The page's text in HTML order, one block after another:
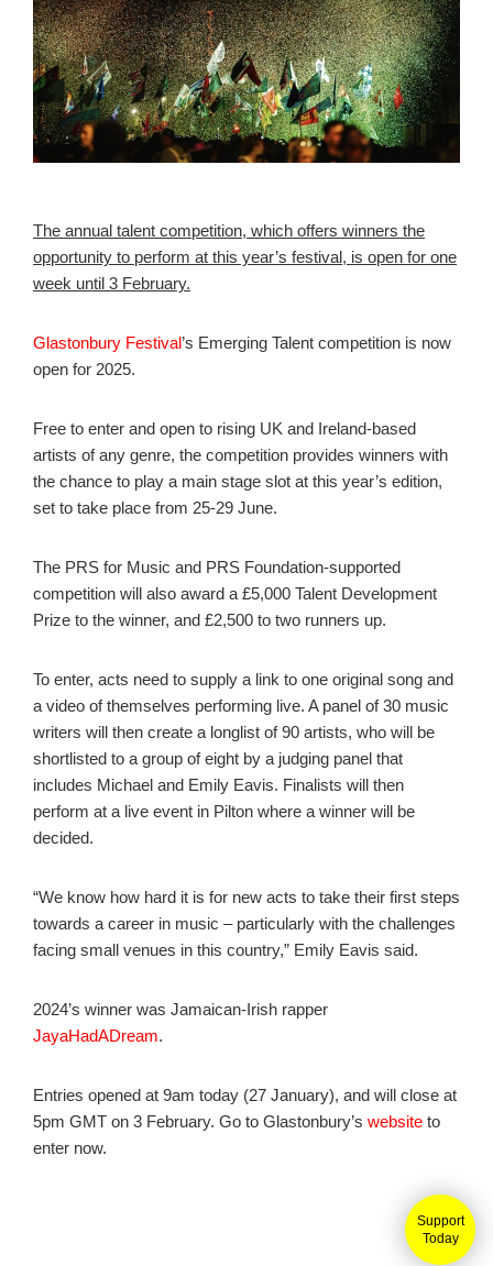
Support
Today
The annual talent competition, which offers winners the
opportunity to perform at this year’s festival, is open for one
week until 3 February.
Glastonbury Festival’s Emerging Talent competition is now
open for 2025.
Free to enter and open to rising UK and Ireland-based
artists of any genre, the competition provides winners with
the chance to play a main stage slot at this year’s edition,
set to take place from 25-29 June.
The PRS for Music and PRS Foundation-supported
competition will also award a £5,000 Talent Development
Prize to the winner, and £2,500 to two runners up.
To enter, acts need to supply a link to one original song and
a video of themselves performing live. A panel of 30 music
writers will then create a longlist of 90 artists, who will be
shortlisted to a group of eight by a judging panel that
includes Michael and Emily Eavis. Finalists will then
perform at a live event in Pilton where a winner will be
decided.
“We know how hard it is for new acts to take their first steps
towards a career in music – particularly with the challenges
facing small venues in this country,” Emily Eavis said.
2024’s winner was Jamaican-Irish rapper
JayaHadADream.
Entries opened at 9am today (27 January), and will close at
5pm GMT on 3 February. Go to Glastonbury’s website to
enter now.